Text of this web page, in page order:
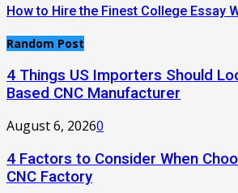
How to Hire the Finest College Essay
Random Post
4 Things US Importers Should
Based CNC Manufacturer
August 6, 20260
4 Factors to Consider When
CNC Factory